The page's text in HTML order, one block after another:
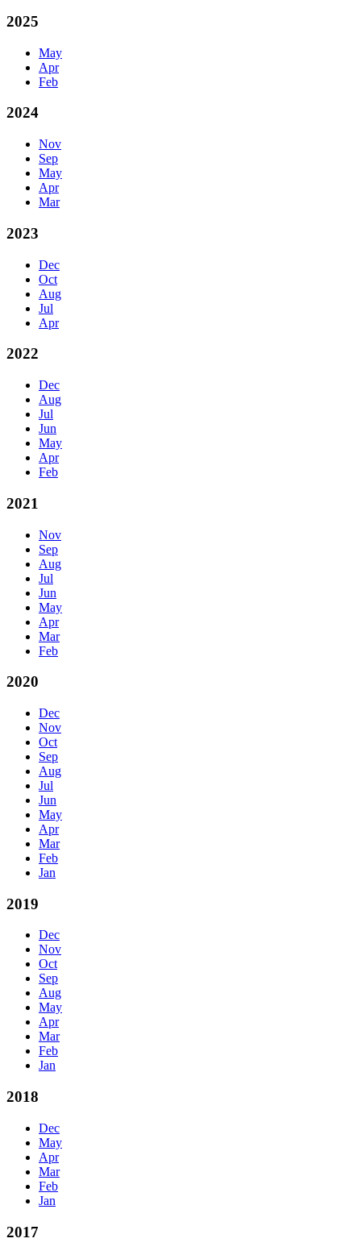
2025
May
Apr
Feb
2024
Nov
Sep
May
Apr
Mar
2023
Dec
Oct
Aug
Jul
Apr
2022
Dec
Aug
Jul
Jun
May
Apr
Feb
2021
Nov
Sep
Aug
Jul
Jun
May
Apr
Mar
Feb
2020
Dec
Nov
Oct
Sep
Aug
Jul
Jun
May
Apr
Mar
Feb
Jan
2019
Dec
Nov
Oct
Sep
Aug
May
Apr
Mar
Feb
Jan
2018
Dec
May
Apr
Mar
Feb
Jan
2017